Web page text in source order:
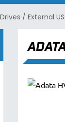
/ External